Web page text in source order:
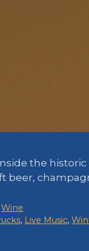
the
beer,
Wine
, Live Music,